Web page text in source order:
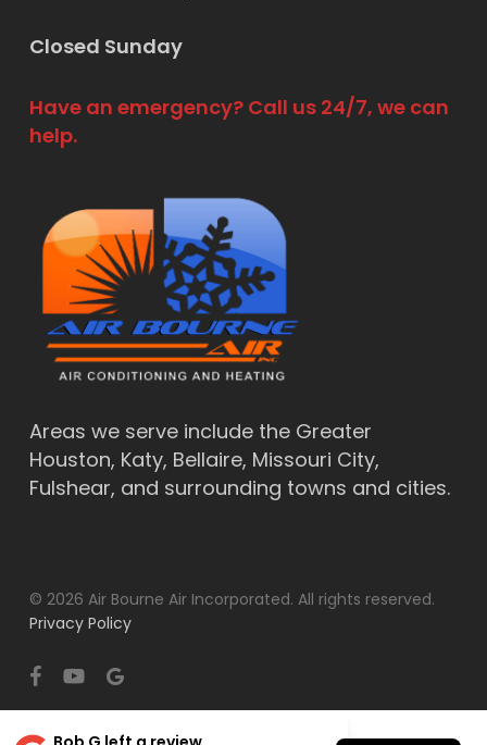
Closed Sunday
Have an emergency? Call us 24/7, we can
help.
Areas we serve include the Greater
Houston, Katy, Bellaire, Missouri City,
Fulshear, and surrounding towns and cities.
© 2026 Air Bourne Air Incorporated. All rights reserved.
Privacy Policy
facebookyoutubegoogle-